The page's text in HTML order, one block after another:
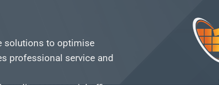
solutions to optimise
professional service and